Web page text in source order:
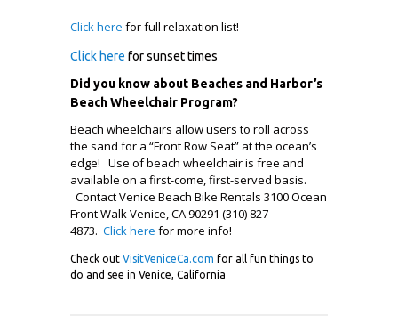
Click here for full relaxation list!
Click here for sunset times
Did you know about Beaches and Harbor’s
Beach Wheelchair Program?
Beach wheelchairs allow users to roll across
the sand for a “Front Row Seat” at the ocean’s
edge! Use of beach wheelchair is free and
available on a first-come, first-served basis.
Contact Venice Beach Bike Rentals 3100 Ocean
Front Walk Venice, CA 90291 (310) 827-
4873. Click here for more info!
Check out VisitVeniceCa.com for all fun things to
do and see in Venice, California